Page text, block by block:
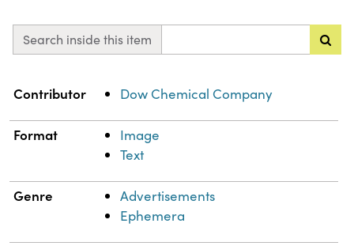
Search inside this item
Property Value
Contributor Dow Chemical Company
Format
Image
Text
Genre
Advertisements
Ephemera